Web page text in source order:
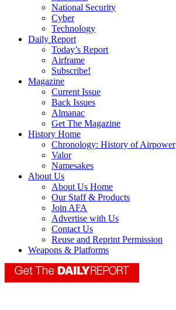
National Security
Cyber
Technology
Daily Report
Today’s Report
Airframe
Subscribe!
Magazine
Current Issue
Back Issues
Almanac
Get The Magazine
History Home
Chronology: History of Airpower
Valor
Namesakes
About Us
About Us Home
Our Staff & Products
Join AFA
Advertise with Us
Contact Us
Reuse and Reprint Permission
Weapons & Platforms